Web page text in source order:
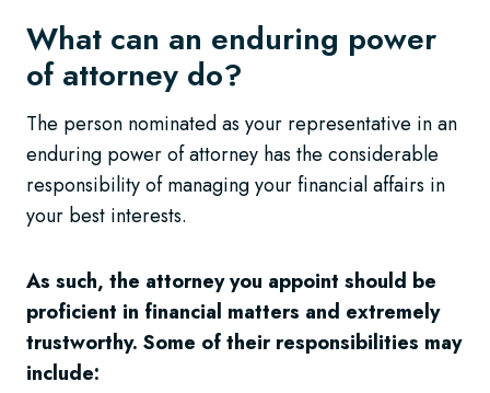
What can an enduring power
of attorney do?
The person nominated as your representative in an
enduring power of attorney has the considerable
responsibility of managing your financial affairs in
your best interests.
As such, the attorney you appoint should be
proficient in financial matters and extremely
trustworthy. Some of their responsibilities may
include: